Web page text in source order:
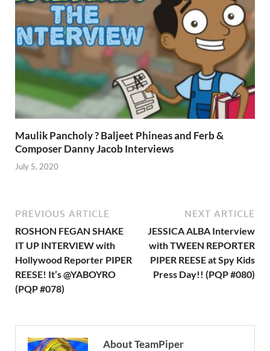
Maulik Pancholy ? Baljeet Phineas and Ferb &
Composer Danny Jacob Interviews
July 5, 2020
PREVIOUS ARTICLE
ROSHON FEGAN SHAKE
IT UP INTERVIEW with
Hollywood Reporter PIPER
REESE! It’s @YABOYRO
(PQP #078)
NEXT ARTICLE
JESSICA ALBA Interview
with TWEEN REPORTER
PIPER REESE at Spy Kids
Press Day!! (PQP #080)
About TeamPiper